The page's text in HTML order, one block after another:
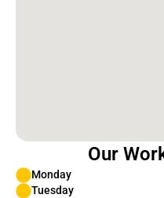
Our
Monday
Tuesday